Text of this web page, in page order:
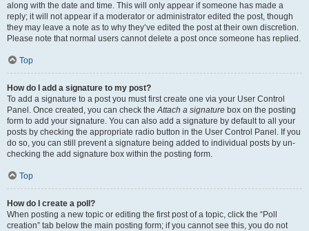
along with the date and time. This will only appear if someone has made a
reply; it will not appear if a moderator or administrator edited the post, though
they may leave a note as to why they’ve edited the post at their own discretion.
Please note that normal users cannot delete a post once someone has replied.
Top
How do I add a signature to my post?
To add a signature to a post you must first create one via your User Control
Panel. Once created, you can check theAttach a signature box on the posting
form to add your signature. You can also add a signature by default to all your
posts by checking the appropriate radio button in the User Control Panel. If you
do so, you can still prevent a signature being added to individual posts by un-
checking the add signature box within the posting form.
Top
How do I create a poll?
When posting a new topic or editing the first post of a topic, click the “Poll
creation” tab below the main posting form; if you cannot see this, you do not